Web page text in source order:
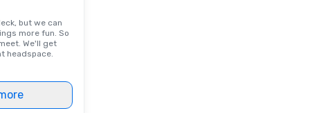
but we can
more fun. So
We'll get
headspace.